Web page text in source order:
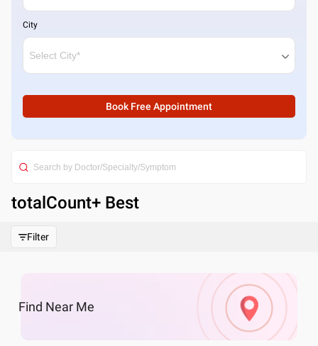
City
Book Free Appointment
totalCount+ Best
Filter
Find Near Me